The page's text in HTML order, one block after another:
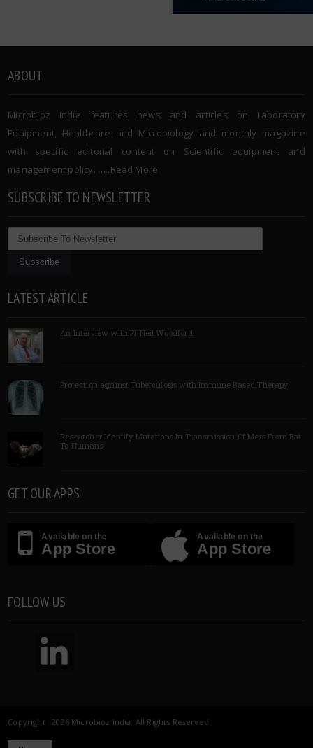
ABOUT
Microbioz India features news and articles on Laboratory
Equipment, Healthcare and Microbiology and monthly magazine
with specific editorial content on Scientific equipment and
management policy. …..Read More
SUBSCRIBE TO NEWSLETTER
LATEST ARTICLE
An Interview with Pf Neil Woodford
Protection against Tuberculosis with Immune Based Therapy
Researcher Identify Mutations In Transmission Of Mers From Bat
To Humans
GET OUR APPS
Available on the
App Store
Available on the
App Store
FOLLOW US
Copyright 2026 Microbioz India. All Rights Reserved.